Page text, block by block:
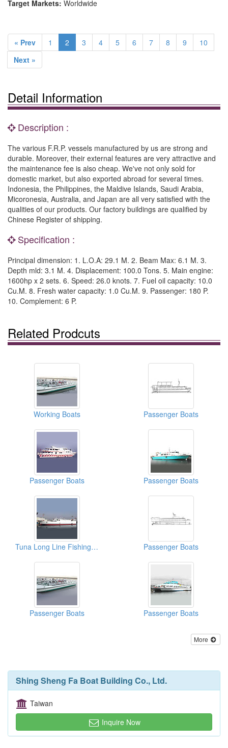
Target Markets: Worldwide
« Prev 1 2 3 4 5 6 7 8 9
10
Next »
Detail Information
Description :
The various F.R.P. vessels manufactured by us are strong and
durable. Moreover, their external features are very attractive and
the maintenance fee is also cheap. We've not only sold for
domestic market, but also exported abroad for several times.
Indonesia, the Philippines, the Maldive Islands, Saudi Arabia,
Micoronesia, Australia, and Japan are all very satisfied with the
qualities of our products. Our factory buildings are qualified by
Chinese Register of shipping.
Specification :
Principal dimension: 1. L.O.A: 29.1 M. 2. Beam Max: 6.1 M. 3.
Depth mld: 3.1 M. 4. Displacement: 100.0 Tons. 5. Main engine:
1600hp x 2 sets. 6. Speed: 26.0 knots. 7. Fuel oil capacity: 10.0
Cu.M. 8. Fresh water capacity: 1.0 Cu.M. 9. Passenger: 180 P.
10. Complement: 6 P.
Related Prodcuts
Working Boats Passenger Boats
Passenger Boats Passenger Boats
Tuna Long Line Fishing Vessels Passenger Boats
Passenger Boats Passenger Boats
More
Shing Sheng Fa Boat Building Co., Ltd.
Taiwan
Inquire Now